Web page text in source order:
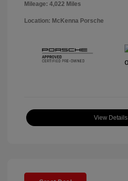
Mileage: 4,022 Miles
Location: McKenna Porsche
View Details